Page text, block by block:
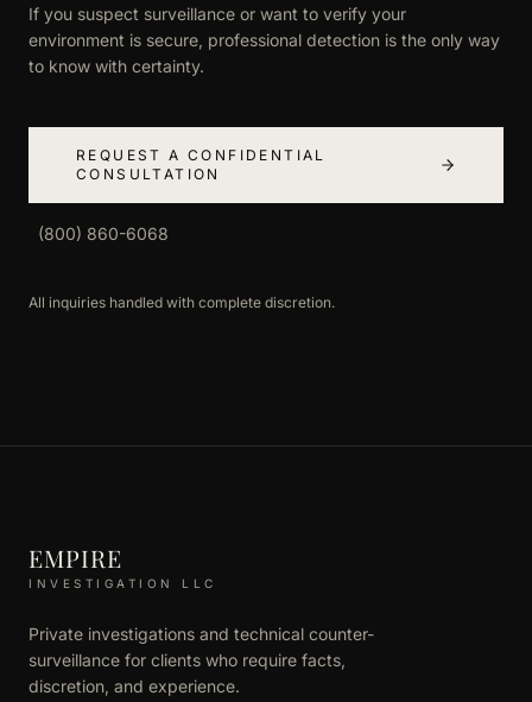
If you suspect surveillance or want to verify your
environment is secure, professional detection is the only way
to know with certainty.
REQUEST A CONFIDENTIAL
CONSULTATION
(800) 860-6068
All inquiries handled with complete discretion.
EMPIRE
INVESTIGATION LLC
Private investigations and technical counter-
surveillance for clients who require facts,
discretion, and experience.